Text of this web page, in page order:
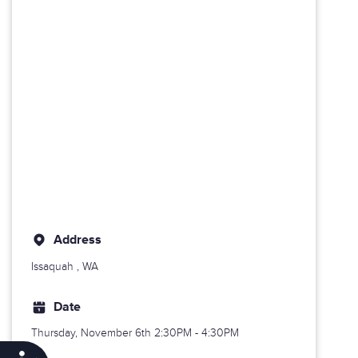
Address
Issaquah , WA
Date
Thursday, November 6th 2:30PM - 4:30PM